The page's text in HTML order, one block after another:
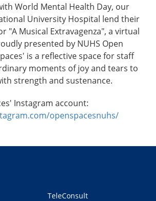
World Mental Health Day, our
University Hospital lend their
"A Musical Extravagenza", a virtual
presented by NUHS Open
is a reflective space for staff
moments of joy and tears to
strength and sustenance.
Instagram account:
openspacesnuhs/
TeleConsult